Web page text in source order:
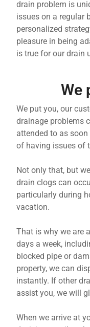
drain problem is
issues on a regular
personalized
pleasure in being
is true for our drain
We
We put you, our
drainage problems
attended to as
of having issues of
Not only that, but
drain clogs can
particularly during
vacation.
That is why we are
days a week,
blocked pipe or
property, we can
instantly. If other
assist you, we will
When we arrive at